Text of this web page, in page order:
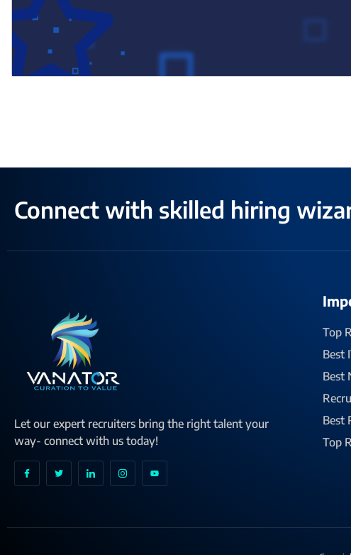
Connect with skilled hiring
Let our expert recruiters bring the right talent your
way- connect with us today!
Top
Best
Best
Best
Top